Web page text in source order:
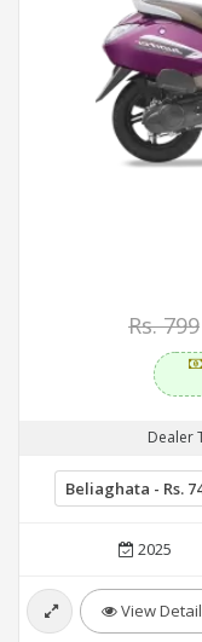
Rs. 799
Dealer
2025
View